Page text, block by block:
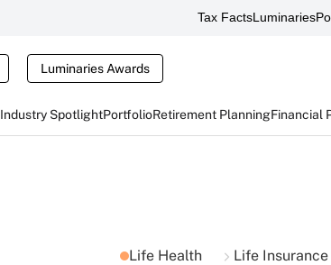
Tax FactsLuminaries
Luminaries Awards
Industry SpotlightPortfolioRetirement PlanningFinancial
Life Health Life Insurance